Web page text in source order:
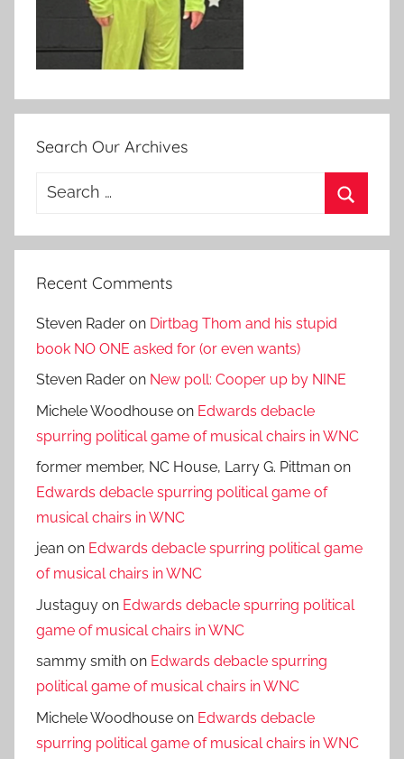
Search Our Archives
Search
Recent Comments
Steven Rader on Dirtbag Thom and his stupid
book NO ONE asked for (or even wants)
Steven Rader on New poll: Cooper up by NINE
Michele Woodhouse on Edwards debacle
spurring political game of musical chairs in WNC
former member, NC House, Larry G. Pittman on
Edwards debacle spurring political game of
musical chairs in WNC
jean on Edwards debacle spurring political game
of musical chairs in WNC
Justaguy on Edwards debacle spurring political
game of musical chairs in WNC
sammy smith on Edwards debacle spurring
political game of musical chairs in WNC
Michele Woodhouse on Edwards debacle
spurring political game of musical chairs in WNC